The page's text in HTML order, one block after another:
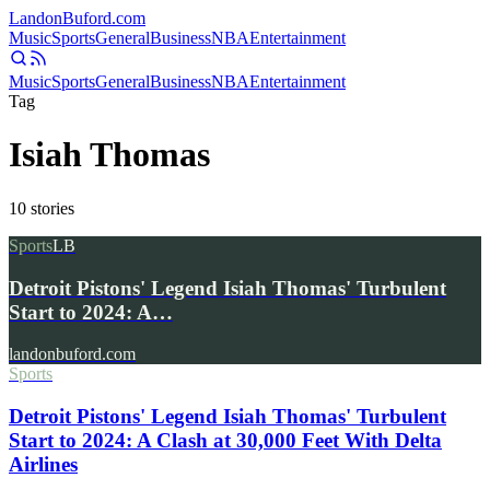
LandonBuford.com
MusicSportsGeneralBusinessNBAEntertainment
MusicSportsGeneralBusinessNBAEntertainment
Tag
Isiah Thomas
10 stories
SportsLB
Detroit Pistons' Legend Isiah Thomas' Turbulent
Start to 2024: A…
landonbuford.com
Sports
Detroit Pistons' Legend Isiah Thomas' Turbulent
Start to 2024: A Clash at 30,000 Feet With Delta
Airlines